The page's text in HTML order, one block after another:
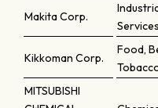
Makita Corp.
Services
Kikkoman Corp.
Food,
MITSUBISHI